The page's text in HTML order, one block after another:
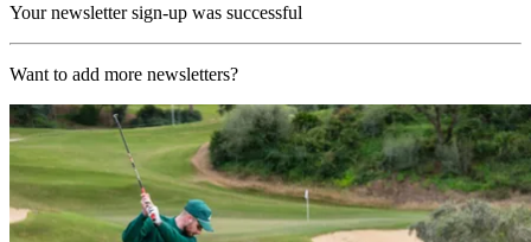
Your newsletter sign-up was successful
Want to add more newsletters?